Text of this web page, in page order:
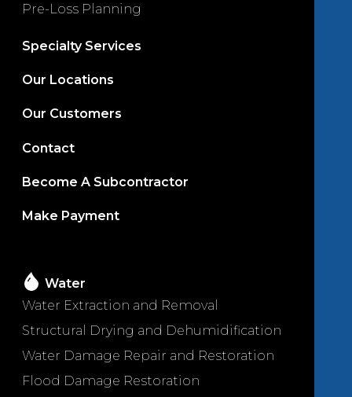
Pre-Loss Planning
Specialty Services
Our Locations
Our Customers
Contact
Become A Subcontractor
Make Payment
Water
Water Extraction and Removal
Structural Drying and Dehumidification
Water Damage Repair and Restoration
Flood Damage Restoration